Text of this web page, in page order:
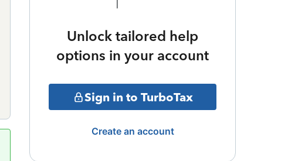
Unlock tailored help
options in your account
Sign in to TurboTax
Create an account